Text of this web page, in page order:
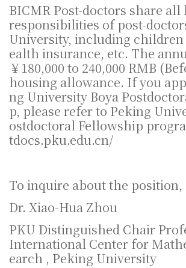
BICMR Post-doctors share all
responsibilities of post-
University, including
ealth insurance, etc. The
￥180,000 to 240,000 RMB
housing allowance. If you
ng University Boya
p, please refer to Peking
ostdoctoral Fellowship
tdocs.pku.edu.cn/
To inquire about the position,
Dr. Xiao-Hua Zhou
PKU Distinguished Chair
International Center for
earch , Peking University